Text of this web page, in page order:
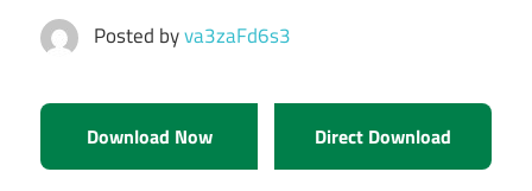
Posted byva3zaFd6s3
Download Now Direct Download